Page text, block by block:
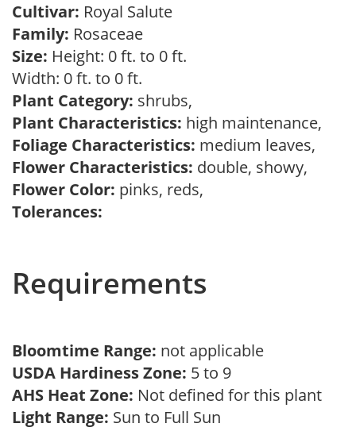
Cultivar: Royal Salute
Family: Rosaceae
Size: Height: 0 ft. to 0 ft.
Width: 0 ft. to 0 ft.
Plant Category: shrubs,
Plant Characteristics: high maintenance,
Foliage Characteristics: medium leaves,
Flower Characteristics: double, showy,
Flower Color: pinks, reds,
Tolerances:
Requirements
Bloomtime Range: not applicable
USDA Hardiness Zone: 5 to 9
AHS Heat Zone: Not defined for this plant
Light Range: Sun to Full Sun